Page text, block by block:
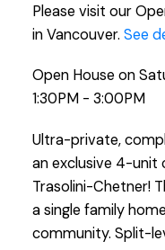
Please visit our
in Vancouver. See
Open House on
1:30PM - 3:00PM
Ultra-private,
an exclusive 4-unit
Trasolini-Chetner!
a single family
community. Split-